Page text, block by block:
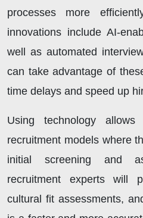
processes more
innovations include AI-
well as automated
can take advantage of
time delays and speed up
Using technology
recruitment models where
initial screening and
recruitment experts will
cultural fit assessments,